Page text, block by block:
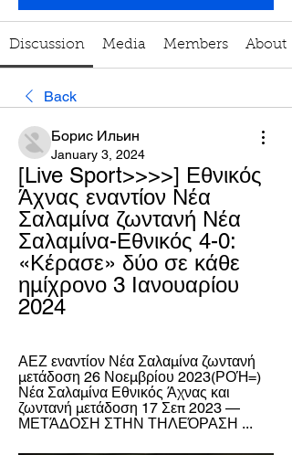
Discussion Media Members About
Back
Борис Ильин
January 3, 2024
[Live Sport>>>>] Εθνικός
Άχνας εναντίον Νέα
Σαλαμίνα ζωντανή Νέα
Σαλαμίνα-Εθνικός 4-0:
«Κέρασε» δύο σε κάθε
ημίχρονο 3 Ιανουαρίου
2024
ΑΕΖ εναντίον Νέα Σαλαμίνα ζωντανή
μετάδοση 26 Νοεμβρίου 2023(ΡΟΉ=)
Νέα Σαλαμίνα Εθνικός Άχνας και
ζωντανή μετάδοση 17 Σεπ 2023 —
ΜΕΤΆΔΟΣΗ ΣΤΗΝ ΤΗΛΕΌΡΑΣΗ ...